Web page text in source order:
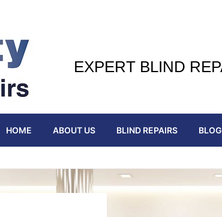
EXPERT BLIND
HOME ABOUT US BLIND REPAIRS BLOG